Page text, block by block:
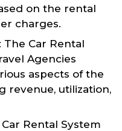
on the rental
charges.
Car Rental
Agencies
aspects of the
revenue, utilization,
Rental System